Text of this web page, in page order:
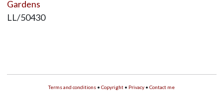
Gardens
LL/50430
Terms and conditions • Copyright • Privacy • Contact me